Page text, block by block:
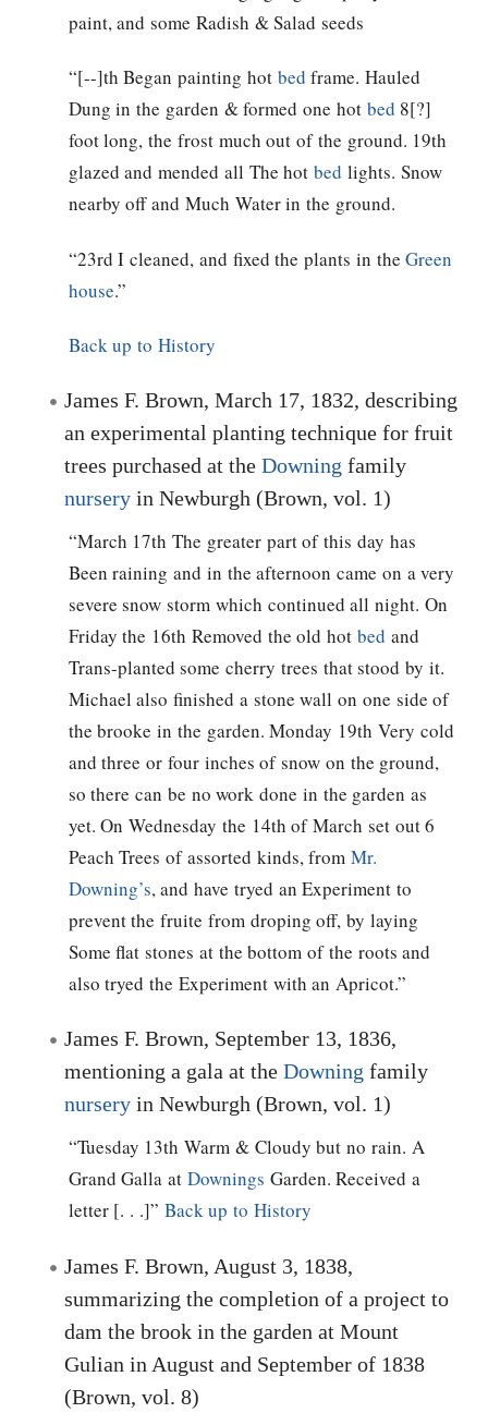
paint, and some Radish & Salad seeds
“[--]th Began painting hot bed frame. Hauled
Dung in the garden & formed one hot bed 8[?]
foot long, the frost much out of the ground. 19th
glazed and mended all The hotbed lights. Snow
nearby off and Much Water in the ground.
“23rd I cleaned, and fixed the plants in theGreen
house.”
Back up to History
James F. Brown, March 17, 1832, describing
an experimental planting technique for fruit
trees purchased at the Downing family
nursery in Newburgh (Brown, vol. 1)
“March 17th The greater part of this day has
Been raining and in the afternoon came on a very
severe snow storm which continued all night. On
Friday the 16th Removed the old hot bed and
Trans-planted some cherry trees that stood by it.
Michael also finished a stone wall on one side of
the brooke in the garden. Monday 19th Very cold
and three or four inches of snow on the ground,
so there can be no work done in the garden as
yet. On Wednesday the 14th of March set out 6
Peach Trees of assorted kinds, fromMr.
Downing’s, and have tryed an Experiment to
prevent the fruite from droping off, by laying
Some flat stones at the bottom of the roots and
also tryed the Experiment with an Apricot.”
James F. Brown, September 13, 1836,
mentioning a gala at the Downing family
nursery in Newburgh (Brown, vol. 1)
“Tuesday 13th Warm & Cloudy but no rain. A
Grand Galla at Downings Garden. Received a
letter [. . .]” Back up to History
James F. Brown, August 3, 1838,
summarizing the completion of a project to
dam the brook in the garden at Mount
Gulian in August and September of 1838
(Brown, vol. 8)